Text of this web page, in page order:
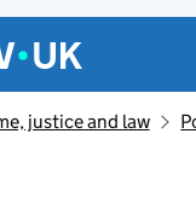
menu
justice and law